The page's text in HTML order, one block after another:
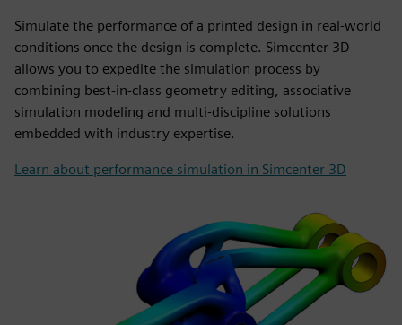
Simulate the performance of a printed design in real-world
conditions once the design is complete. Simcenter 3D
allows you to expedite the simulation process by
combining best-in-class geometry editing, associative
simulation modeling and multi-discipline solutions
embedded with industry expertise.
Learn about performance simulation in Simcenter 3D